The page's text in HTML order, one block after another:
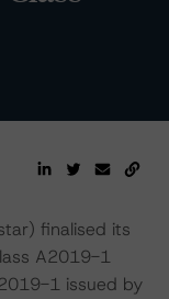
finalised its
A2019-1
1 issued by